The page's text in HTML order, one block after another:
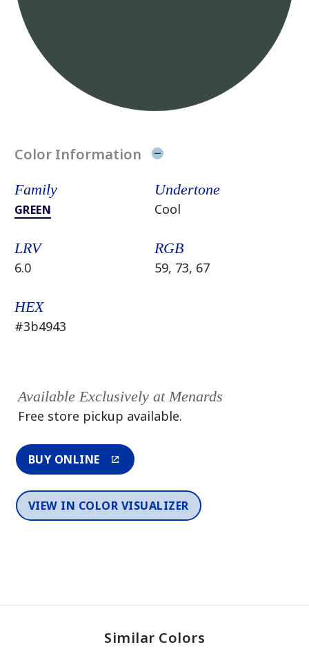
Color Information
Family
GREEN
Undertone
Cool
LRV
6.0
RGB
59, 73, 67
HEX
#3b4943
Available Exclusively at Menards
Free store pickup available.
BUY ONLINE
VIEW IN COLOR VISUALIZER
Similar Colors